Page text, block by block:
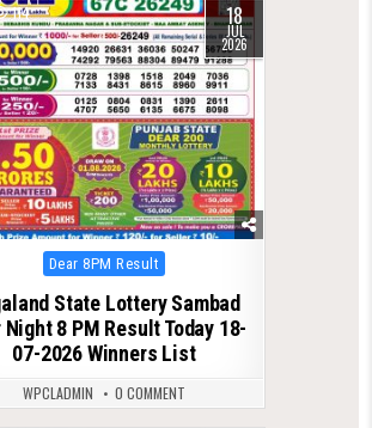
114 18
JUL
2026
Posted
in
Dear 8PM Result
State Lottery Sambad
Night 8 PM Result Today 18-
07-2026 Winners List
WPCLADMIN 0 COMMENT